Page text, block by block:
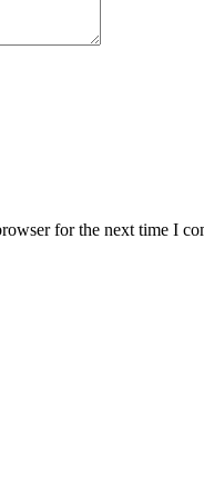
for the next time I